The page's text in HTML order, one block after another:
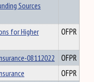
Sources
for Higher
OFPR
08112022
OFPR
OFPR